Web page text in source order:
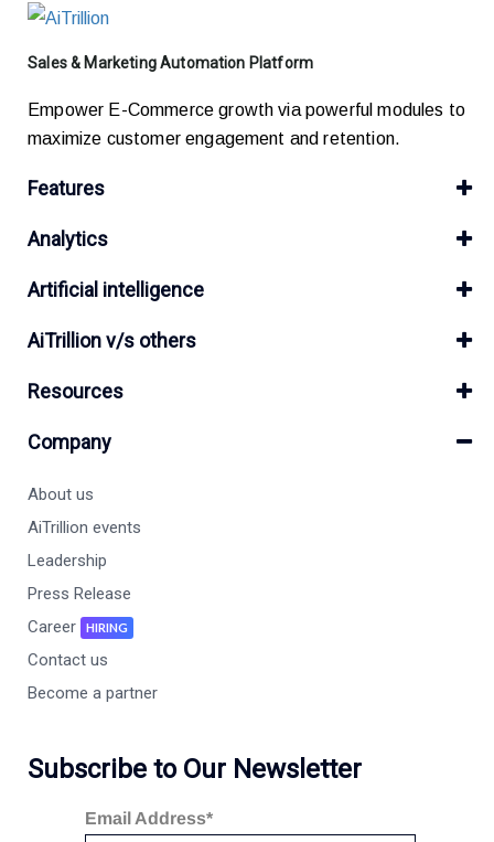
Sales & Marketing Automation Platform
Empower E-Commerce growth via powerful modules to
maximize customer engagement and retention.
Features
Analytics
Artificial intelligence
AiTrillion v/s others
Resources
Company
About us
AiTrillion events
Leadership
Press Release
Career
HIRING
Contact us
Become a partner
Subscribe to Our Newsletter
Email Address*